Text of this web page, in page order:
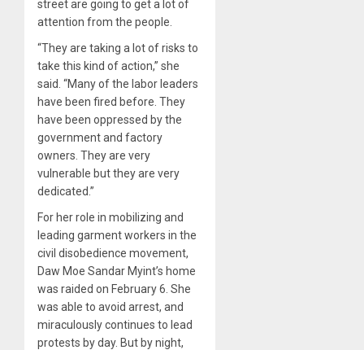
street are going to get a lot of
attention from the people.
“They are taking a lot of risks to
take this kind of action,” she
said. “Many of the labor leaders
have been fired before. They
have been oppressed by the
government and factory
owners. They are very
vulnerable but they are very
dedicated.”
For her role in mobilizing and
leading garment workers in the
civil disobedience movement,
Daw Moe Sandar Myint’s home
was raided on February 6. She
was able to avoid arrest, and
miraculously continues to lead
protests by day. But by night,